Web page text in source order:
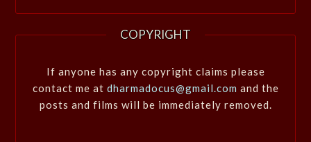
COPYRIGHT
If anyone has any copyright claims please
contact me at dharmadocus@gmail.com and the
posts and films will be immediately removed.